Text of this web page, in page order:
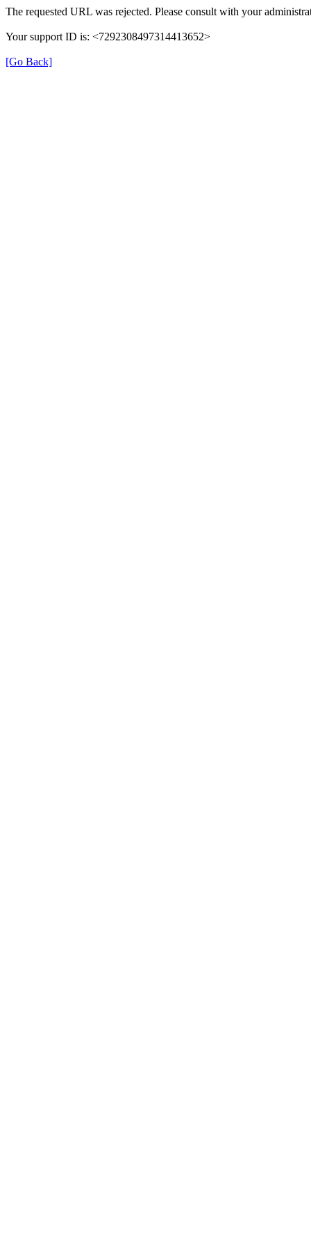
The requested URL was rejected. Please consult with your
Your support ID is: <7292308497314413652>
[Go Back]